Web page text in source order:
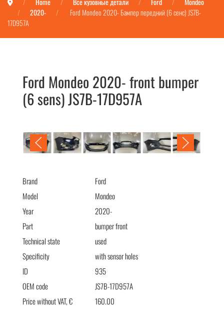
2020-
Ford Mondeo 2020- Бампер передний (6 сенс) JS7B-
17D957A
Ford Mondeo 2020- front bumper
(6 sens) JS7B-17D957A
Brand
Ford
Model
Mondeo
Year
2020-
Part
bumper front
Technical state
used
Specificity
with sensor holes
ID
935
OEM code
JS7B-17D957A
Price without VAT, €
160.00